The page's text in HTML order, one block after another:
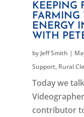
KEEPING
ENERGY
WITH
by Jeff Smith |
Support, Rural
Today we
contributor